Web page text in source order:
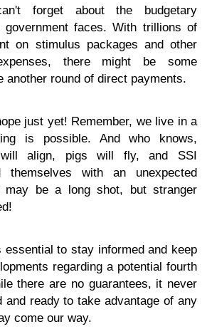
forget about the budgetary
faces. With trillions of
on stimulus packages and other
there might be some
another round of direct payments.
just yet! Remember, we live in a
is possible. And who knows,
align, pigs will fly, and SSI
themselves with an unexpected
be a long shot, but stranger
essential to stay informed and keep
regarding a potential fourth
there are no guarantees, it never
and ready to take advantage of any
come our way.